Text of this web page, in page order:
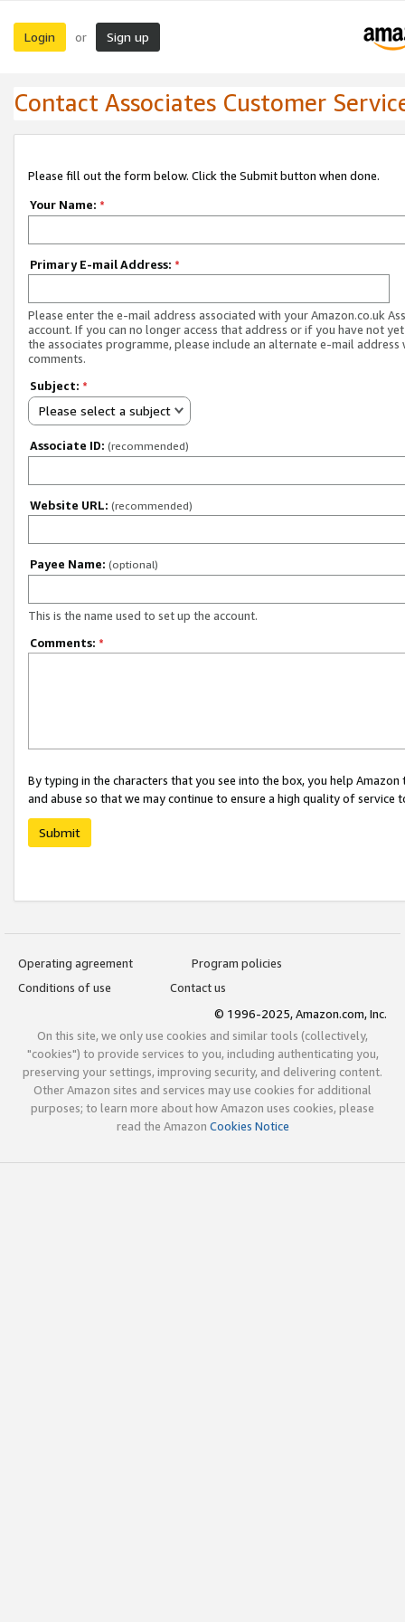
Login or Sign up
Contact Associates Customer
Please fill out the form below. Click the Submit button when done.
Your Name: *
Primary E-mail Address: *
Please enter the e-mail address associated with your Amazon.co.uk
account. If you can no longer access that address or if you have not
the associates programme, please include an alternate e-mail address
comments.
Subject: *
Please select a subject
Associate ID: (recommended)
Website URL: (recommended)
Payee Name: (optional)
This is the name used to set up the account.
Comments: *
By typing in the characters that you see into the box, you help
and abuse so that we may continue to ensure a high quality of service
Submit
Operating agreement
Program policies
Conditions of use
Contact us
© 1996-2025, Amazon.com, Inc.
On this site, we only use cookies and similar tools (collectively,
"cookies") to provide services to you, including authenticating you,
preserving your settings, improving security, and delivering content.
Other Amazon sites and services may use cookies for additional
purposes; to learn more about how Amazon uses cookies, please
read the Amazon Cookies Notice